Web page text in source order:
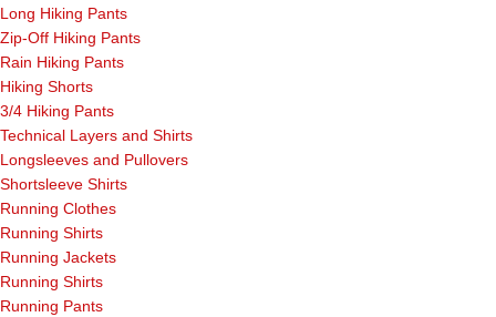
Long Hiking Pants
Zip-Off Hiking Pants
Rain Hiking Pants
Hiking Shorts
3/4 Hiking Pants
Technical Layers and Shirts
Longsleeves and Pullovers
Shortsleeve Shirts
Running Clothes
Running Shirts
Running Jackets
Running Shirts
Running Pants